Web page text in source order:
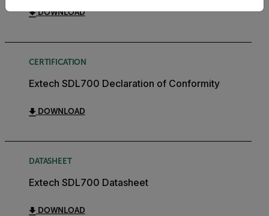
DOWNLOAD
CERTIFICATION
Extech SDL700 Declaration of Conformity
DOWNLOAD
DATASHEET
Extech SDL700 Datasheet
DOWNLOAD